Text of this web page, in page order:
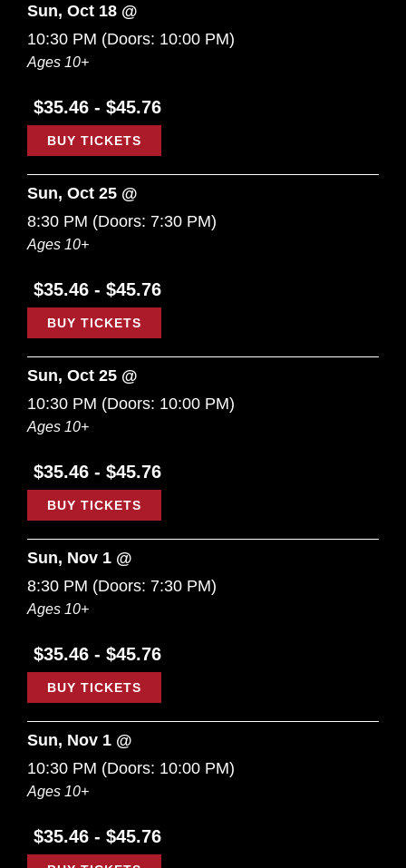
Sun, Oct 18 @
10:30 PM (Doors: 10:00 PM)
Ages 10+
$35.46 - $45.76
BUY TICKETS
Sun, Oct 25 @
8:30 PM (Doors: 7:30 PM)
Ages 10+
$35.46 - $45.76
BUY TICKETS
Sun, Oct 25 @
10:30 PM (Doors: 10:00 PM)
Ages 10+
$35.46 - $45.76
BUY TICKETS
Sun, Nov 1 @
8:30 PM (Doors: 7:30 PM)
Ages 10+
$35.46 - $45.76
BUY TICKETS
Sun, Nov 1 @
10:30 PM (Doors: 10:00 PM)
Ages 10+
$35.46 - $45.76